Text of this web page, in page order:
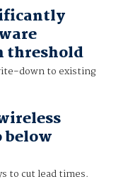
threshold
down to existing
below
to cut lead times.